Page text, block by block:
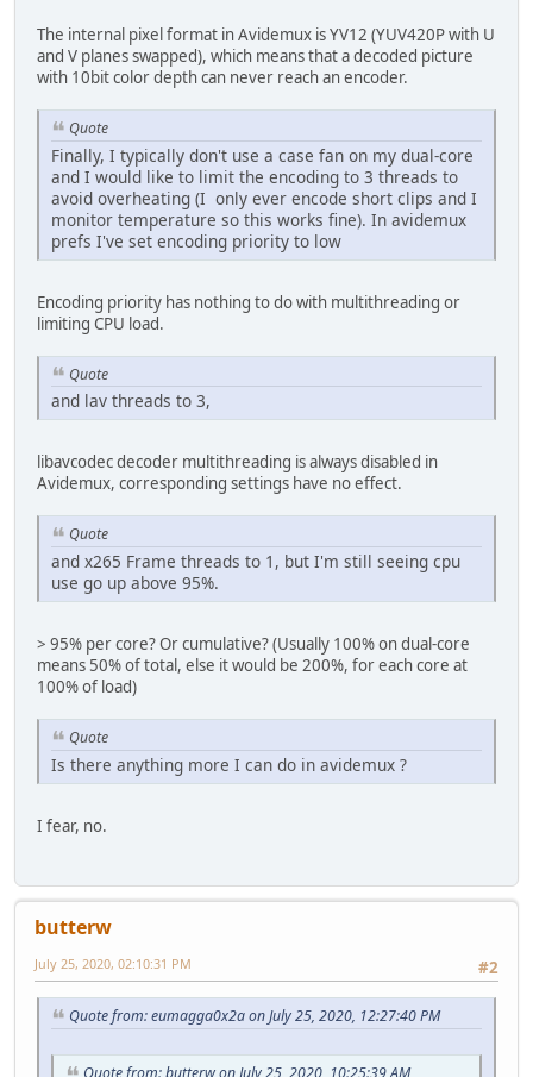
The internal pixel format in Avidemux is YV12 (YUV420P with U
and V planes swapped), which means that a decoded picture
with 10bit color depth can never reach an encoder.
Quote
Finally, I typically don't use a case fan on my dual-core
and I would like to limit the encoding to 3 threads to
avoid overheating (I only ever encode short clips and I
monitor temperature so this works fine). In avidemux
prefs I've set encoding priority to low
Encoding priority has nothing to do with multithreading or
limiting CPU load.
Quote
and lav threads to 3,
libavcodec decoder multithreading is always disabled in
Avidemux, corresponding settings have no effect.
Quote
and x265 Frame threads to 1, but I'm still seeing cpu
use go up above 95%.
> 95% per core? Or cumulative? (Usually 100% on dual-core
means 50% of total, else it would be 200%, for each core at
100% of load)
Quote
Is there anything more I can do in avidemux ?
I fear, no.
butterw
#2
July 25, 2020, 02:10:31 PM
Quote from: eumagga0x2a on July 25, 2020, 12:27:40 PM